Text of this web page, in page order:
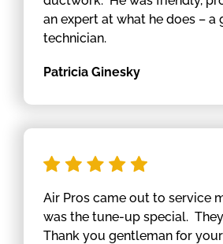
an expert at what he does – a
technician.
Patricia Ginesky
Air Pros came out to service
was the tune-up special.
Thank you gentleman for